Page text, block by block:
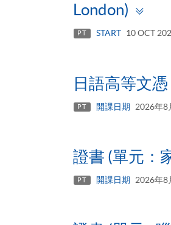
London)
PT START 10 OCT
日語高等文
PT 開課日期 2026年8
證書 (單元：
PT 開課日期 2026年8